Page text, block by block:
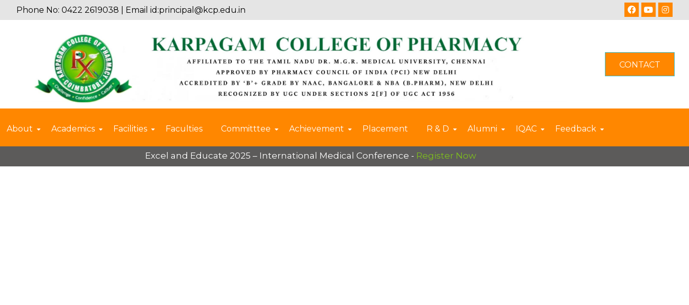
Phone No: 0422 2619038 | Email id:principal@kcp.edu.in
CONTACT
About Academics Facilities Faculties Committtee Achievement Placement R & D Alumni IQAC Feedback
Excel and Educate 2025 – International Medical Conference -Register Now